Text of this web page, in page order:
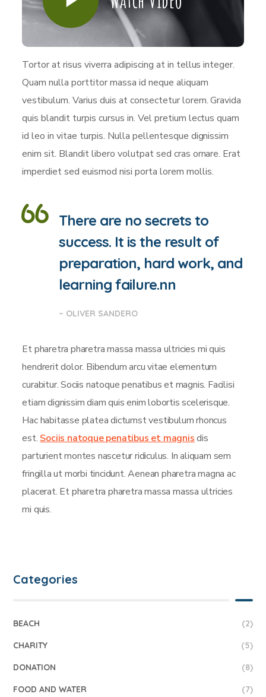
Tortor at risus viverra adipiscing at in tellus integer.
Quam nulla porttitor massa id neque aliquam
vestibulum. Varius duis at consectetur lorem. Gravida
quis blandit turpis cursus in. Vel pretium lectus quam
id leo in vitae turpis. Nulla pellentesque dignissim
enim sit. Blandit libero volutpat sed cras ornare. Erat
imperdiet sed euismod nisi porta lorem mollis.
There are no secrets to
success. It is the result of
preparation, hard work, and
learning failure.nn
– OLIVER SANDERO
Et pharetra pharetra massa massa ultricies mi quis
hendrerit dolor. Bibendum arcu vitae elementum
curabitur. Sociis natoque penatibus et magnis. Facilisi
etiam dignissim diam quis enim lobortis scelerisque.
Hac habitasse platea dictumst vestibulum rhoncus
est. Sociis natoque penatibus et magnisdis
parturient montes nascetur ridiculus. In aliquam sem
fringilla ut morbi tincidunt. Aenean pharetra magna ac
placerat. Et pharetra pharetra massa massa ultricies
mi quis.
Categories
BEACH (2)
CHARITY (5)
DONATION (8)
FOOD AND WATER (7)